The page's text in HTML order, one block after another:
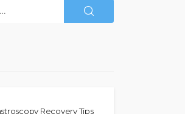
Recovery Tips